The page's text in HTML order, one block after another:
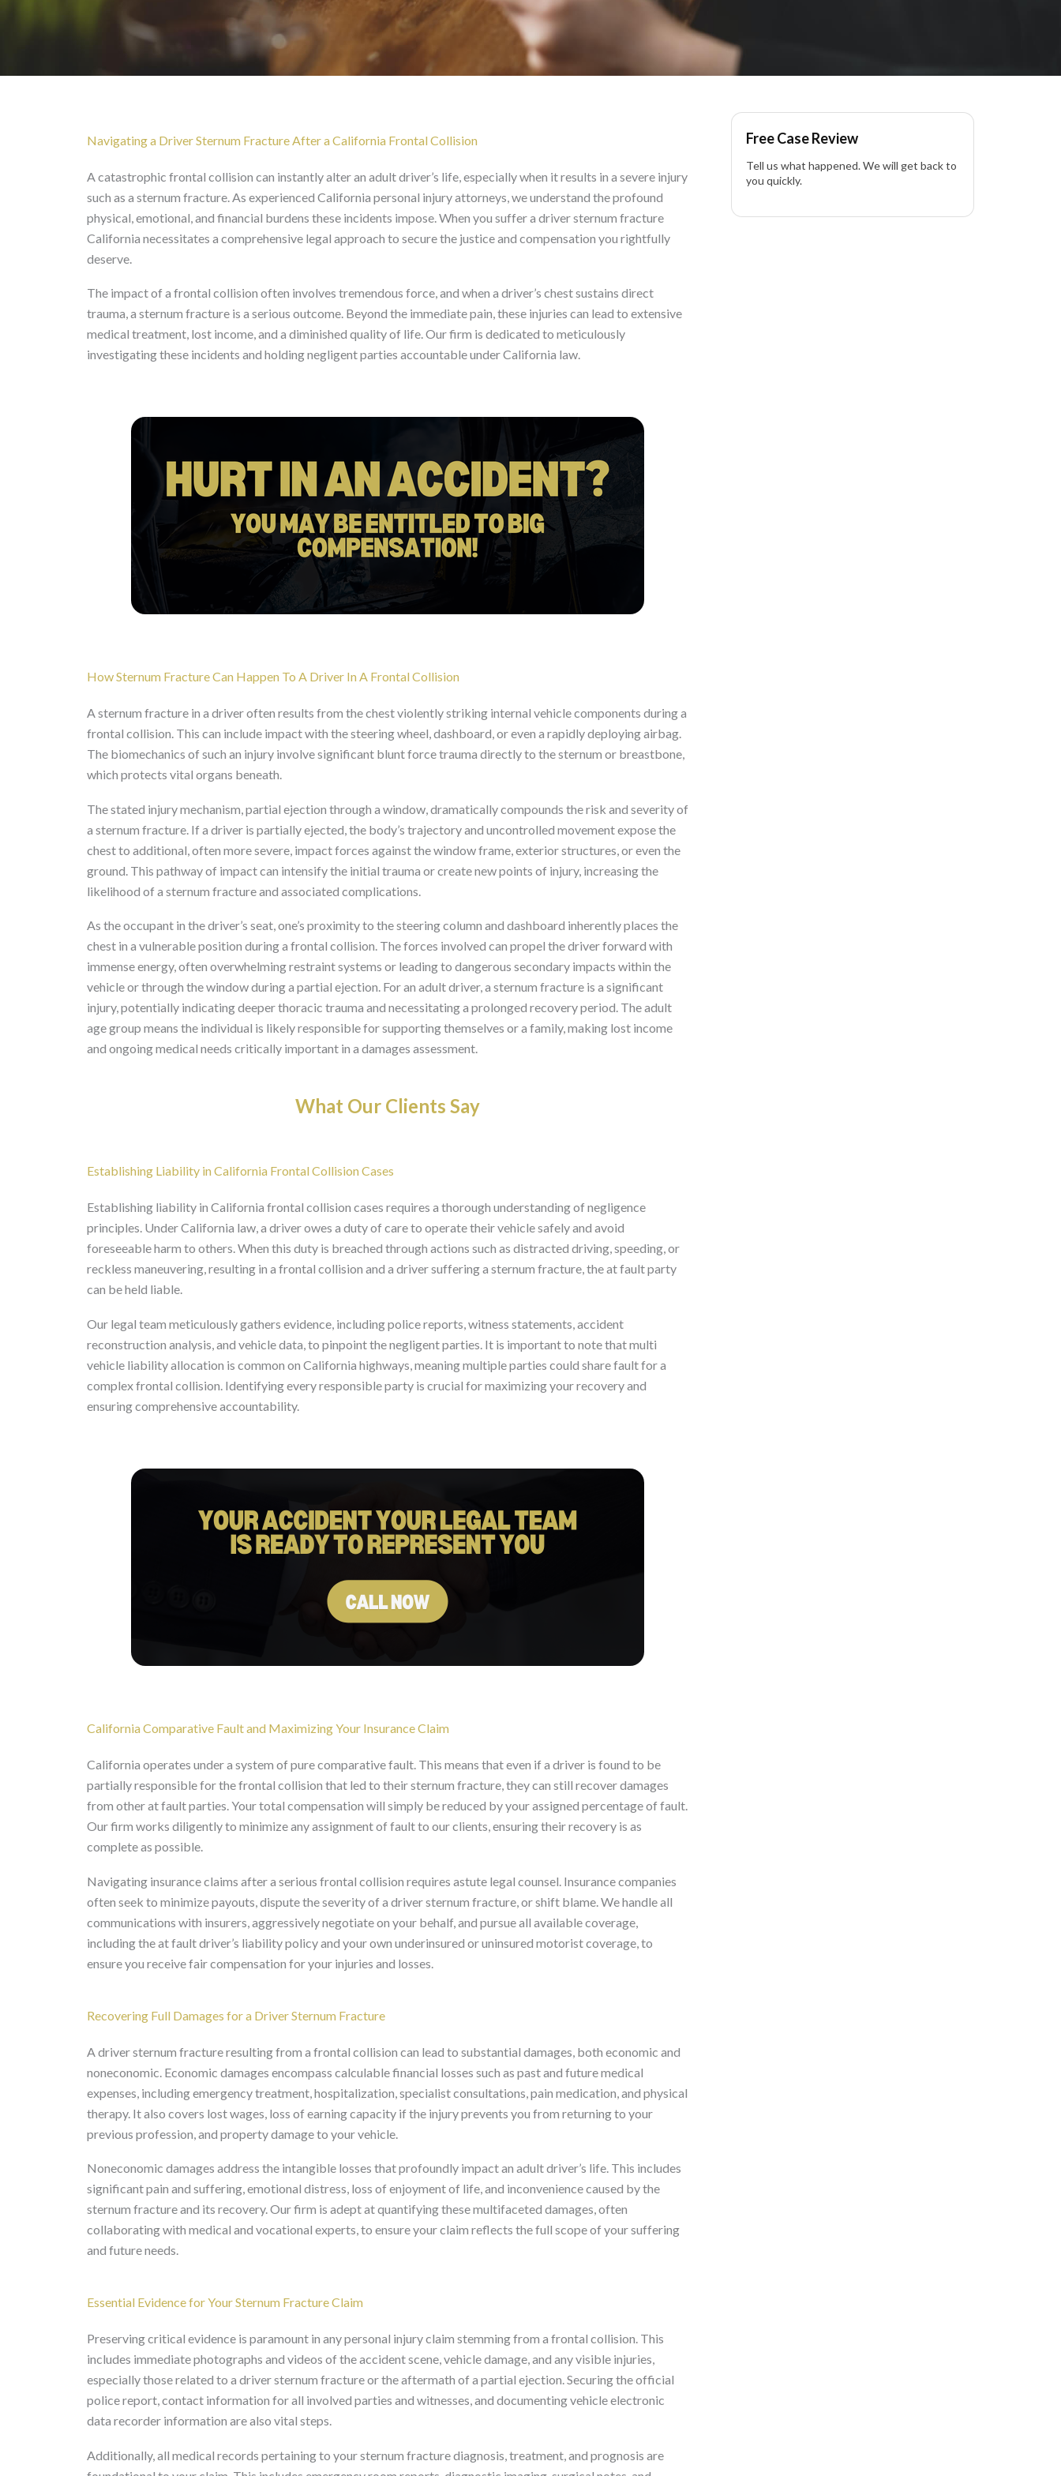
Driver Sternum Fracture After Frontal Collision in California
Navigating a Driver Sternum Fracture After a California Frontal Collision
A catastrophic frontal collision can instantly alter an adult driver’s life, especially when it results in a severe injury
such as a sternum fracture. As experienced California personal injury attorneys, we understand the profound
physical, emotional, and financial burdens these incidents impose. When you suffer a driver sternum fracture
California necessitates a comprehensive legal approach to secure the justice and compensation you rightfully
deserve.
The impact of a frontal collision often involves tremendous force, and when a driver’s chest sustains direct
trauma, a sternum fracture is a serious outcome. Beyond the immediate pain, these injuries can lead to extensive
medical treatment, lost income, and a diminished quality of life. Our firm is dedicated to meticulously
investigating these incidents and holding negligent parties accountable under California law.
How Sternum Fracture Can Happen To A Driver In A Frontal Collision
A sternum fracture in a driver often results from the chest violently striking internal vehicle components during a
frontal collision. This can include impact with the steering wheel, dashboard, or even a rapidly deploying airbag.
The biomechanics of such an injury involve significant blunt force trauma directly to the sternum or breastbone,
which protects vital organs beneath.
The stated injury mechanism, partial ejection through a window, dramatically compounds the risk and severity of
a sternum fracture. If a driver is partially ejected, the body’s trajectory and uncontrolled movement expose the
chest to additional, often more severe, impact forces against the window frame, exterior structures, or even the
ground. This pathway of impact can intensify the initial trauma or create new points of injury, increasing the
likelihood of a sternum fracture and associated complications.
As the occupant in the driver’s seat, one’s proximity to the steering column and dashboard inherently places the
chest in a vulnerable position during a frontal collision. The forces involved can propel the driver forward with
immense energy, often overwhelming restraint systems or leading to dangerous secondary impacts within the
vehicle or through the window during a partial ejection. For an adult driver, a sternum fracture is a significant
injury, potentially indicating deeper thoracic trauma and necessitating a prolonged recovery period. The adult
age group means the individual is likely responsible for supporting themselves or a family, making lost income
and ongoing medical needs critically important in a damages assessment.
What Our Clients Say
Establishing Liability in California Frontal Collision Cases
Establishing liability in California frontal collision cases requires a thorough understanding of negligence
principles. Under California law, a driver owes a duty of care to operate their vehicle safely and avoid
foreseeable harm to others. When this duty is breached through actions such as distracted driving, speeding, or
reckless maneuvering, resulting in a frontal collision and a driver suffering a sternum fracture, the at fault party
can be held liable.
Our legal team meticulously gathers evidence, including police reports, witness statements, accident
reconstruction analysis, and vehicle data, to pinpoint the negligent parties. It is important to note that multi
vehicle liability allocation is common on California highways, meaning multiple parties could share fault for a
complex frontal collision. Identifying every responsible party is crucial for maximizing your recovery and
ensuring comprehensive accountability.
California Comparative Fault and Maximizing Your Insurance Claim
California operates under a system of pure comparative fault. This means that even if a driver is found to be
partially responsible for the frontal collision that led to their sternum fracture, they can still recover damages
from other at fault parties. Your total compensation will simply be reduced by your assigned percentage of fault.
Our firm works diligently to minimize any assignment of fault to our clients, ensuring their recovery is as
complete as possible.
Navigating insurance claims after a serious frontal collision requires astute legal counsel. Insurance companies
often seek to minimize payouts, dispute the severity of a driver sternum fracture, or shift blame. We handle all
communications with insurers, aggressively negotiate on your behalf, and pursue all available coverage,
including the at fault driver’s liability policy and your own underinsured or uninsured motorist coverage, to
ensure you receive fair compensation for your injuries and losses.
Recovering Full Damages for a Driver Sternum Fracture
A driver sternum fracture resulting from a frontal collision can lead to substantial damages, both economic and
noneconomic. Economic damages encompass calculable financial losses such as past and future medical
expenses, including emergency treatment, hospitalization, specialist consultations, pain medication, and physical
therapy. It also covers lost wages, loss of earning capacity if the injury prevents you from returning to your
previous profession, and property damage to your vehicle.
Noneconomic damages address the intangible losses that profoundly impact an adult driver’s life. This includes
significant pain and suffering, emotional distress, loss of enjoyment of life, and inconvenience caused by the
sternum fracture and its recovery. Our firm is adept at quantifying these multifaceted damages, often
collaborating with medical and vocational experts, to ensure your claim reflects the full scope of your suffering
and future needs.
Essential Evidence for Your Sternum Fracture Claim
Preserving critical evidence is paramount in any personal injury claim stemming from a frontal collision. This
includes immediate photographs and videos of the accident scene, vehicle damage, and any visible injuries,
especially those related to a driver sternum fracture or the aftermath of a partial ejection. Securing the official
police report, contact information for all involved parties and witnesses, and documenting vehicle electronic
data recorder information are also vital steps.
Additionally, all medical records pertaining to your sternum fracture diagnosis, treatment, and prognosis are
Free Case Review
Tell us what happened. We will get back to
you quickly.